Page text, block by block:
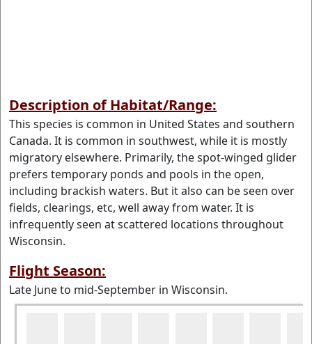
Description of Habitat/Range:
This species is common in United States and southern
Canada. It is common in southwest, while it is mostly
migratory elsewhere. Primarily, the spot-winged glider
prefers temporary ponds and pools in the open,
including brackish waters. But it also can be seen over
fields, clearings, etc, well away from water. It is
infrequently seen at scattered locations throughout
Wisconsin.
Flight Season:
Late June to mid-September in Wisconsin.